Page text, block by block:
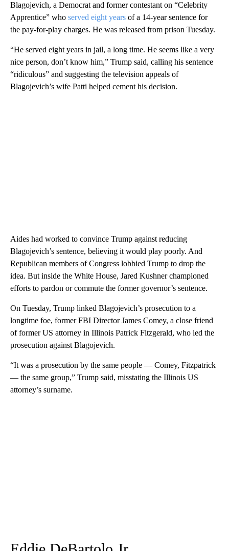
Blagojevich, a Democrat and former contestant on “Celebrity
Apprentice” who served eight years of a 14-year sentence for
the pay-for-play charges. He was released from prison Tuesday.
“He served eight years in jail, a long time. He seems like a very
nice person, don’t know him,” Trump said, calling his sentence
“ridiculous” and suggesting the television appeals of
Blagojevich’s wife Patti helped cement his decision.
Aides had worked to convince Trump against reducing
Blagojevich’s sentence, believing it would play poorly. And
Republican members of Congress lobbied Trump to drop the
idea. But inside the White House, Jared Kushner championed
efforts to pardon or commute the former governor’s sentence.
On Tuesday, Trump linked Blagojevich’s prosecution to a
longtime foe, former FBI Director James Comey, a close friend
of former US attorney in Illinois Patrick Fitzgerald, who led the
prosecution against Blagojevich.
“It was a prosecution by the same people — Comey, Fitzpatrick
— the same group,” Trump said, misstating the Illinois US
attorney’s surname.